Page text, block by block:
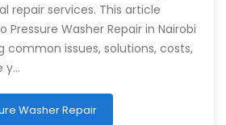
repair services. This article
Pressure Washer Repair in Nairobi
common issues, solutions, costs,
y…
Washer Repair